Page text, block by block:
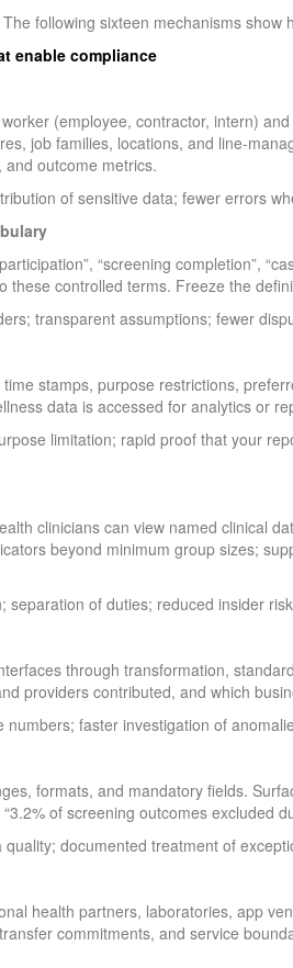
following sixteen mechanisms show
enable compliance
(employee, contractor, intern)
job families, locations, and line-
outcome metrics.
of sensitive data; fewer errors
“screening completion”,
these controlled terms. Freeze the
transparent assumptions; fewer
stamps, purpose restrictions,
data is accessed for analytics or
limitation; rapid proof that your
clinicians can view named clinical
beyond minimum group sizes;
separation of duties; reduced insider
through transformation,
providers contributed, and which
faster investigation of
formats, and mandatory fields.
of screening outcomes excluded
documented treatment of
health partners, laboratories, app
commitments, and service